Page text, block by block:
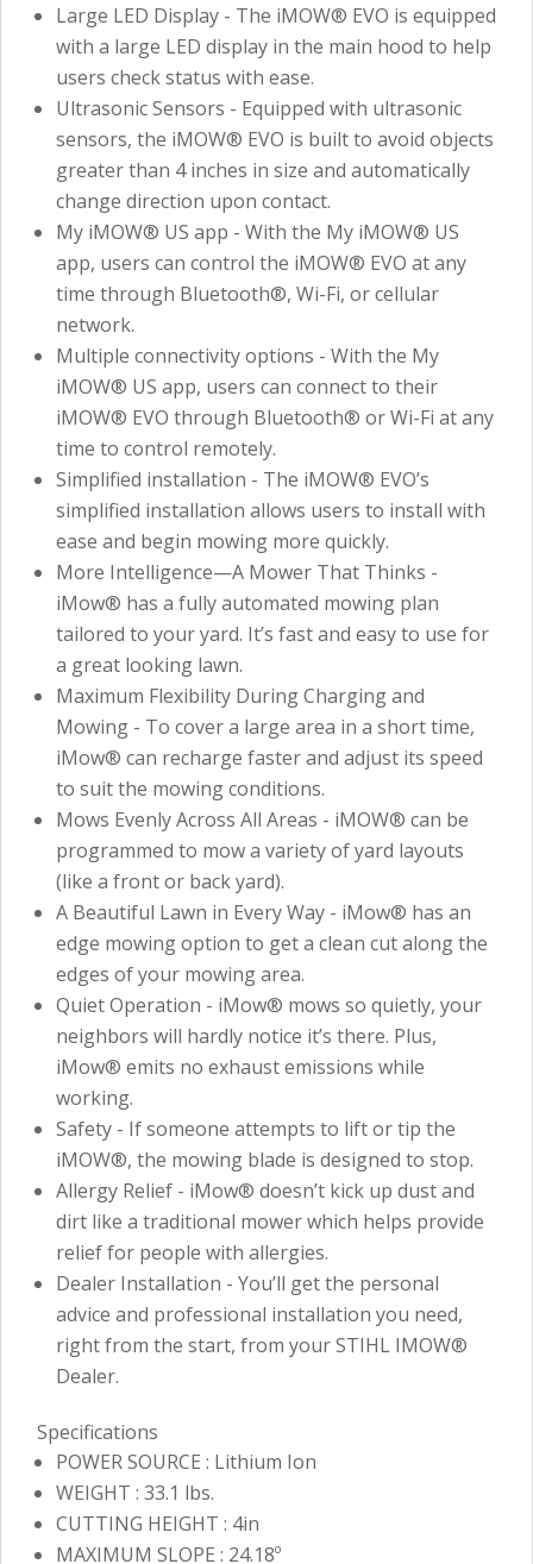
Large LED Display - The iMOW® EVO is equipped
with a large LED display in the main hood to help
users check status with ease.
Ultrasonic Sensors - Equipped with ultrasonic
sensors, the iMOW® EVO is built to avoid objects
greater than 4 inches in size and automatically
change direction upon contact.
My iMOW® US app - With the My iMOW® US
app, users can control the iMOW® EVO at any
time through Bluetooth®, Wi-Fi, or cellular
network.
Multiple connectivity options - With the My
iMOW® US app, users can connect to their
iMOW® EVO through Bluetooth® or Wi-Fi at any
time to control remotely.
Simplified installation - The iMOW® EVO’s
simplified installation allows users to install with
ease and begin mowing more quickly.
More Intelligence—A Mower That Thinks -
iMow® has a fully automated mowing plan
tailored to your yard. It’s fast and easy to use for
a great looking lawn.
Maximum Flexibility During Charging and
Mowing - To cover a large area in a short time,
iMow® can recharge faster and adjust its speed
to suit the mowing conditions.
Mows Evenly Across All Areas - iMOW® can be
programmed to mow a variety of yard layouts
(like a front or back yard).
A Beautiful Lawn in Every Way - iMow® has an
edge mowing option to get a clean cut along the
edges of your mowing area.
Quiet Operation - iMow® mows so quietly, your
neighbors will hardly notice it’s there. Plus,
iMow® emits no exhaust emissions while
working.
Safety - If someone attempts to lift or tip the
iMOW®, the mowing blade is designed to stop.
Allergy Relief - iMow® doesn’t kick up dust and
dirt like a traditional mower which helps provide
relief for people with allergies.
Dealer Installation - You’ll get the personal
advice and professional installation you need,
right from the start, from your STIHL IMOW®
Dealer.
Specifications
POWER SOURCE : Lithium Ion
WEIGHT : 33.1 lbs.
CUTTING HEIGHT : 4in
MAXIMUM SLOPE : 24.18º